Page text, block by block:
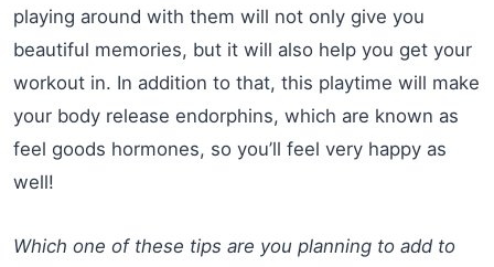
playing around with them will not only give you
beautiful memories, but it will also help you get your
workout in. In addition to that, this playtime will make
your body release endorphins, which are known as
feel goods hormones, so you’ll feel very happy as
well!
Which one of these tips are you planning to add to